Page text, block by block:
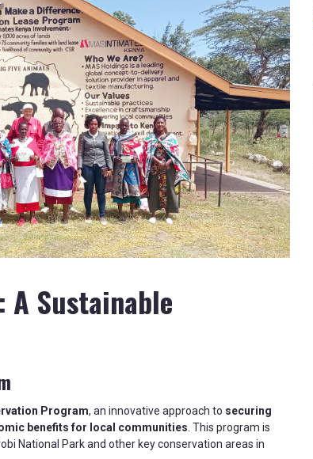
A Sustainable
Program, an innovative approach to securing
benefits for local communities. This program is
National Park and other key conservation areas in